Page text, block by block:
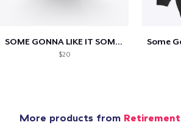
SOME GONNA LIKE IT SOME AINT!
$20
More products from Retirement